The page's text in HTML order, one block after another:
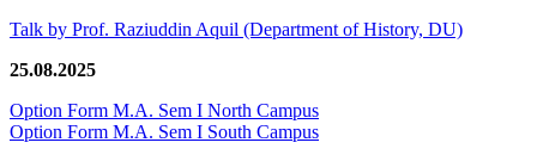
Talk by Prof. Raziuddin Aquil (Department of History, DU)
25.08.2025
Option Form M.A. Sem I North Campus
Option Form M.A. Sem I South Campus